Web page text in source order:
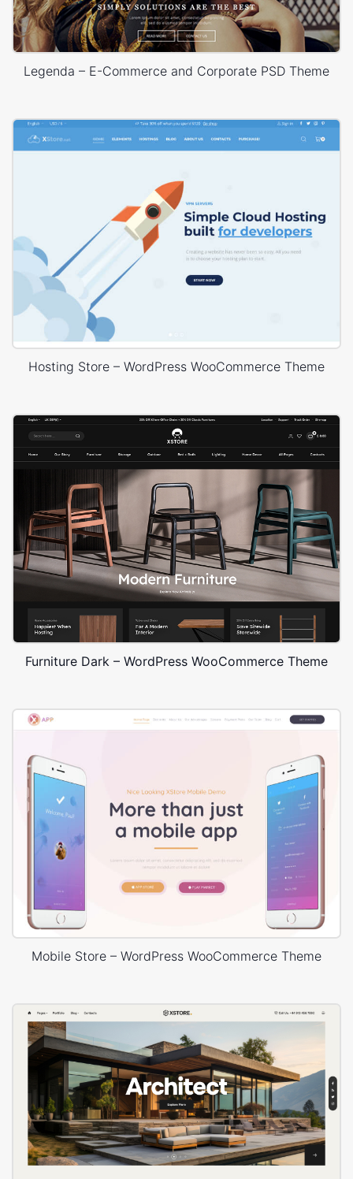
Legenda – E-Commerce and Corporate PSD Theme
Hosting Store – WordPress WooCommerce Theme
Furniture Dark – WordPress WooCommerce Theme
Mobile Store – WordPress WooCommerce Theme